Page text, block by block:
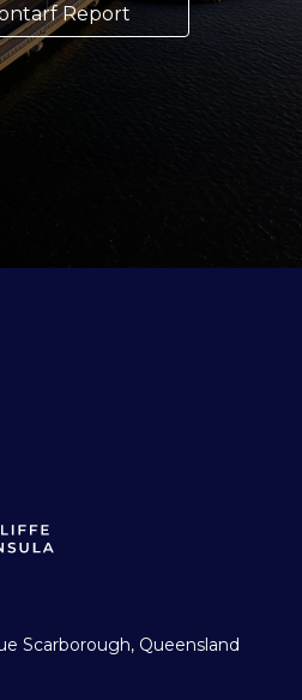
Report
Scarborough, Queensland